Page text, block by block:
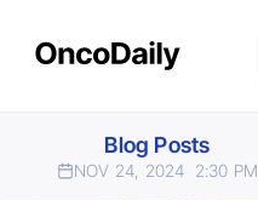
Blog Posts
NOV 24, 2024 2:30 PM